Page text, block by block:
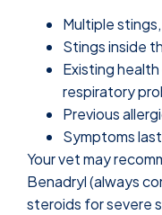
Multiple
Stings inside
Existing
respiratory
Previous
Symptoms
Your vet may
Benadryl (always
steroids for severe